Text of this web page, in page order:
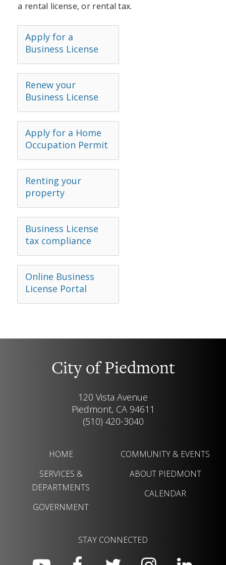
a rental license, or rental tax.
Apply for a
Business License
Renew your
Business License
Apply for a Home
Occupation Permit
Renting your
property
Business License
tax compliance
Online Business
License Portal
City of Piedmont
120 Vista Avenue
Piedmont, CA 94611
(510) 420-3040
HOME
SERVICES &
DEPARTMENTS
GOVERNMENT
COMMUNITY & EVENTS
ABOUT PIEDMONT
CALENDAR
STAY CONNECTED